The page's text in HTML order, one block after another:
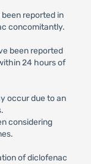
reported in
concomitantly.
been reported
24 hours of
occur due to an
considering
of diclofenac